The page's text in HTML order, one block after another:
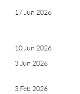
17 Jun 2026
10 Jun 2026
3 Jun 2026
3 Feb 2026